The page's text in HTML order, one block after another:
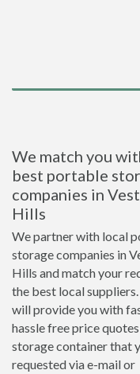
We match you
best portable
companies in
Hills
We partner with local
storage companies in
Hills and match your
the best local
will provide you with
hassle free price
storage container that
requested via e-mail or